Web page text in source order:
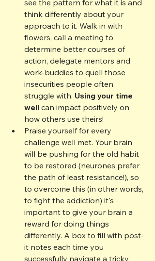
see the pattern for what it is and
think differently about your
approach to it. Walk in with
flowers, call a meeting to
determine better courses of
action, delegate mentors and
work-buddies to quell those
insecurities people often
struggle with. Using your time
well can impact positively on
how others use theirs!
Praise yourself for every
challenge well met. Your brain
will be pushing for the old habit
to be restored (neurones prefer
the path of least resistance!), so
to overcome this (in other words,
to fight the addiction) it's
important to give your brain a
reward for doing things
differently. A box to fill with post-
it notes each time you
successfully navigate a tricky